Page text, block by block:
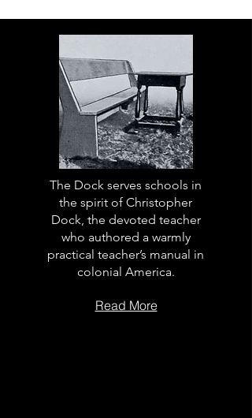
The Dock serves schools in
the spirit of Christopher
Dock, the devoted teacher
who authored a warmly
practical teacher’s manual in
colonial America.
Read More